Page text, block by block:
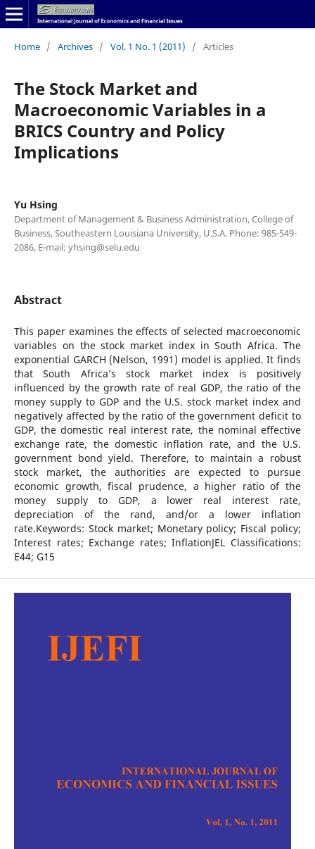
Home / Archives / Vol. 1 No. 1 (2011) / Articles
The Stock Market and
Macroeconomic Variables in a
BRICS Country and Policy
Implications
Yu Hsing
Department of Management & Business Administration, College of
Business, Southeastern Louisiana University, U.S.A. Phone: 985-549-
2086, E-mail: yhsing@selu.edu
Abstract
This paper examines the effects of selected macroeconomic
variables on the stock market index in South Africa. The
exponential GARCH (Nelson, 1991) model is applied. It finds
that South Africa’s stock market index is positively
influenced by the growth rate of real GDP, the ratio of the
money supply to GDP and the U.S. stock market index and
negatively affected by the ratio of the government deficit to
GDP, the domestic real interest rate, the nominal effective
exchange rate, the domestic inflation rate, and the U.S.
government bond yield. Therefore, to maintain a robust
stock market, the authorities are expected to pursue
economic growth, fiscal prudence, a higher ratio of the
money supply to GDP, a lower real interest rate,
depreciation of the rand, and/or a lower inflation
rate.Keywords: Stock market; Monetary policy; Fiscal policy;
Interest rates; Exchange rates; InflationJEL Classifications:
E44; G15